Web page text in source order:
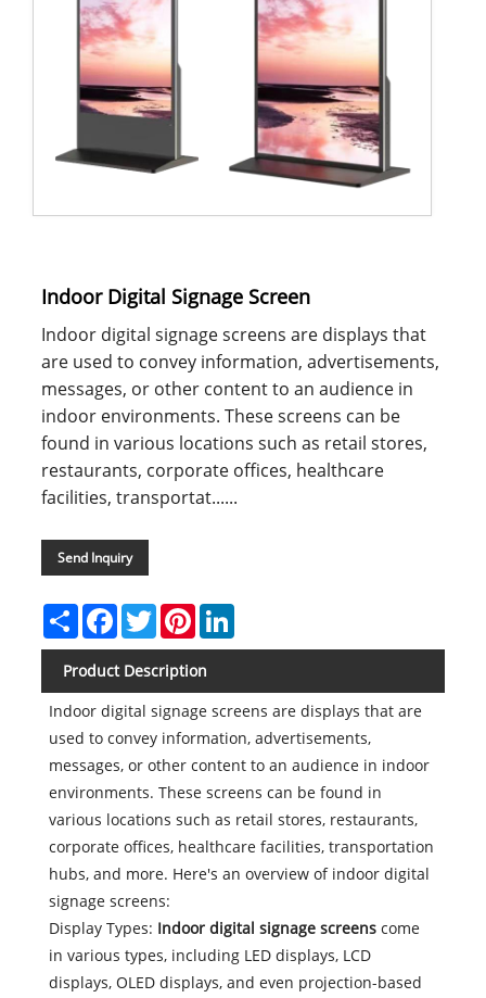
Indoor Digital Signage Screen
Indoor digital signage screens are displays that
are used to convey information, advertisements,
messages, or other content to an audience in
indoor environments. These screens can be
found in various locations such as retail stores,
restaurants, corporate offices, healthcare
facilities, transportat......
Send Inquiry
ShareFacebook
TwitterPinterestLinkedIn
Product Description
Indoor digital signage screens are displays that are
used to convey information, advertisements,
messages, or other content to an audience in indoor
environments. These screens can be found in
various locations such as retail stores, restaurants,
corporate offices, healthcare facilities, transportation
hubs, and more. Here's an overview of indoor digital
signage screens:
Display Types: Indoor digital signage screens come
in various types, including LED displays, LCD
displays, OLED displays, and even projection-based